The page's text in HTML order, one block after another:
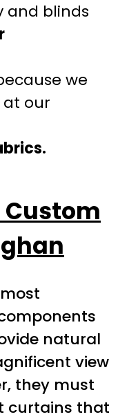
and blinds
we
our
Custom
natural
view
they must
curtains that